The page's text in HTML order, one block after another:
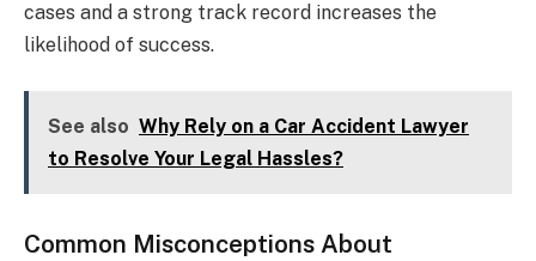
cases and a strong track record increases the
likelihood of success.
See also Why Rely on a Car Accident Lawyer
to Resolve Your Legal Hassles?
Common Misconceptions About